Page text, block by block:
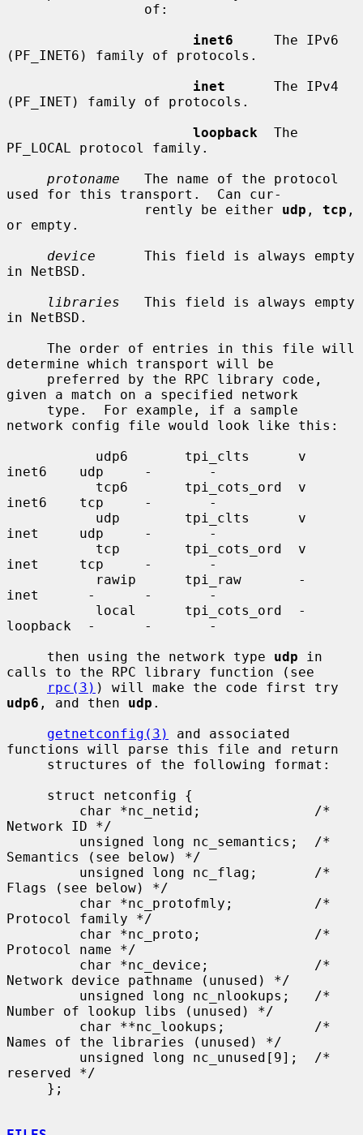
inet6
     The IPv6
(PF_INET6) family of protocols.
inet
      The IPv4
(PF_INET) family of protocols.
loopback
  The
PF_LOCAL protocol family.
protoname
   The name of the protocol
used for this transport.  Can cur-
                 rently be either
udp , tcp ,
or empty.
device
      This field is always empty
in NetBSD.
libraries
   This field is always empty
in NetBSD.
determine which transport will be
given a match on a specified network
network config file would look like this:
inet6    udp     -       -
inet6    tcp     -       -
inet     udp     -       -
inet     tcp     -       -
inet      -      -       -
loopback  -      -       -
     then using the network type
udp in
calls to the RPC library function (see
rpc(3)
udp6 , and then udp .
getnetconfig(3)
and associated
functions will parse this file and return
Network ID */
Semantics (see below) */
Flags (see below) */
Protocol family */
Protocol name */
Network device pathname (unused) */
Number of lookup libs (unused) */
Names of the libraries (unused) */
reserved */